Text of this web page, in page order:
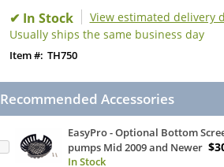
View estimated delivery
Usually ships the same business day
TH750
Recommended Accessories
EasyPro - Optional Bottom
pumps Mid 2009 and Newer